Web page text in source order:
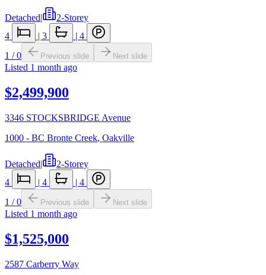
Detached|
2-Storey
4
| 3 | 4
1 /0 Previous slide Next slide
Listed 1 month ago
$2,499,900
3346 STOCKSBRIDGE Avenue
1000 - BC Bronte Creek, Oakville
Detached|
2-Storey
4
| 4 | 4
1 /0 Previous slide Next slide
Listed 1 month ago
$1,525,000
2587 Carberry Way